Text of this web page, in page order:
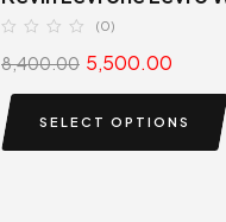
(0)
8,400.00 5,500.00
SELECT OPTIONS